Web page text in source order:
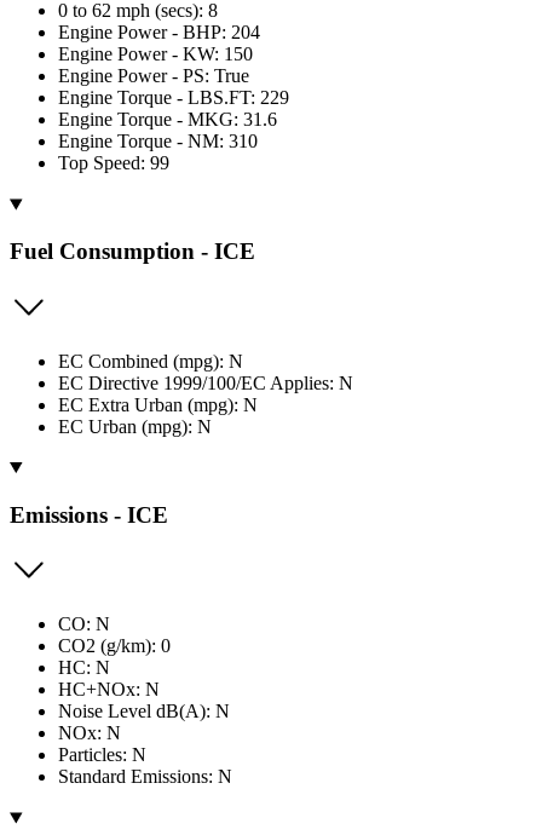
0 to 62 mph (secs): 8
Engine Power - BHP: 204
Engine Power - KW: 150
Engine Power - PS: True
Engine Torque - LBS.FT: 229
Engine Torque - MKG: 31.6
Engine Torque - NM: 310
Top Speed: 99
Fuel Consumption - ICE
EC Combined (mpg): N
EC Directive 1999/100/EC Applies: N
EC Extra Urban (mpg): N
EC Urban (mpg): N
Emissions - ICE
CO: N
CO2 (g/km): 0
HC: N
HC+NOx: N
Noise Level dB(A): N
NOx: N
Particles: N
Standard Emissions: N